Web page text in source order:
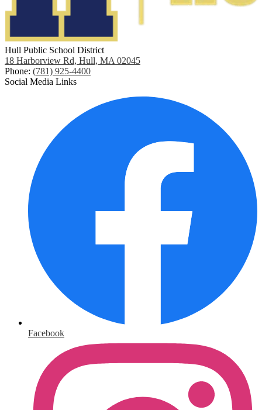
Hull Public School District
18 Harborview Rd, Hull, MA 02045
Phone: (781) 925-4400
Social Media Links
Facebook